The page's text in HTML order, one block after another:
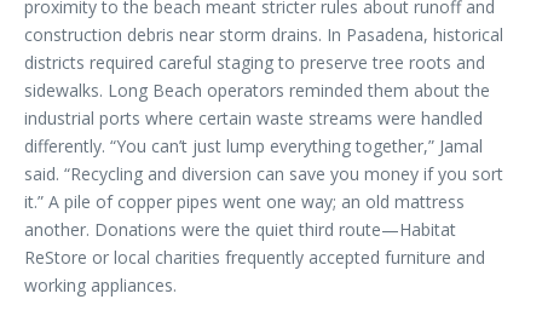
proximity to the beach meant stricter rules about runoff and
construction debris near storm drains. In Pasadena, historical
districts required careful staging to preserve tree roots and
sidewalks. Long Beach operators reminded them about the
industrial ports where certain waste streams were handled
differently. “You can’t just lump everything together,” Jamal
said. “Recycling and diversion can save you money if you sort
it.” A pile of copper pipes went one way; an old mattress
another. Donations were the quiet third route—Habitat
ReStore or local charities frequently accepted furniture and
working appliances.